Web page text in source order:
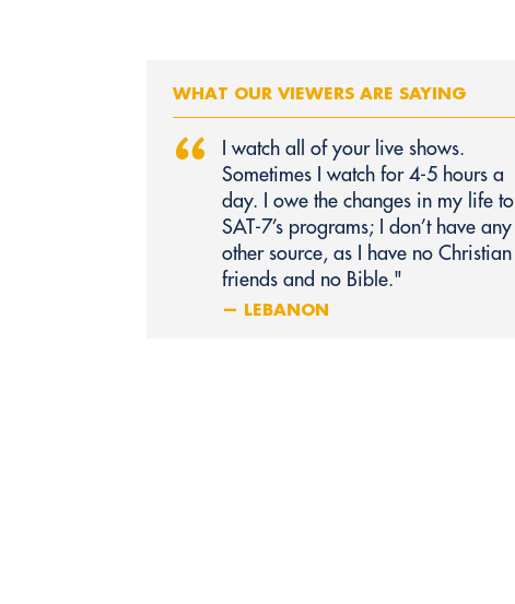
WHAT OUR VIEWERS ARE SAYING
“
I watch all of your live shows.
Sometimes I watch for 4-5 hours a
day. I owe the changes in my life to
SAT‑7’s programs; I don’t have any
other source, as I have no Christian
friends and no Bible."
— LEBANON